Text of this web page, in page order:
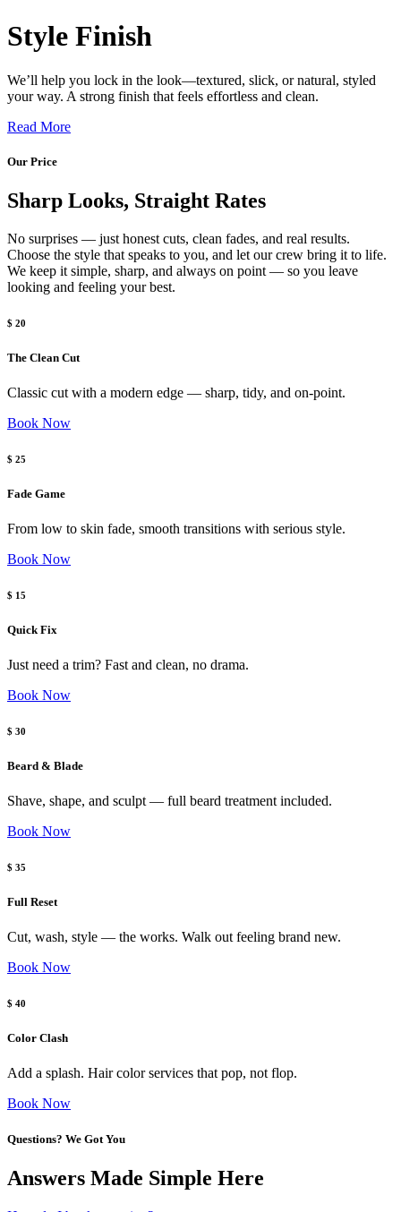
Style Finish
We’ll help you lock in the look—textured, slick, or natural, styled
your way. A strong finish that feels effortless and clean.
Read More
Our Price
Sharp Looks, Straight Rates
No surprises — just honest cuts, clean fades, and real results.
Choose the style that speaks to you, and let our crew bring it to life.
We keep it simple, sharp, and always on point — so you leave
looking and feeling your best.
$ 20
The Clean Cut
Classic cut with a modern edge — sharp, tidy, and on-point.
Book Now
$ 25
Fade Game
From low to skin fade, smooth transitions with serious style.
Book Now
$ 15
Quick Fix
Just need a trim? Fast and clean, no drama.
Book Now
$ 30
Beard & Blade
Shave, shape, and sculpt — full beard treatment included.
Book Now
$ 35
Full Reset
Cut, wash, style — the works. Walk out feeling brand new.
Book Now
$ 40
Color Clash
Add a splash. Hair color services that pop, not flop.
Book Now
Questions? We Got You
Answers Made Simple Here